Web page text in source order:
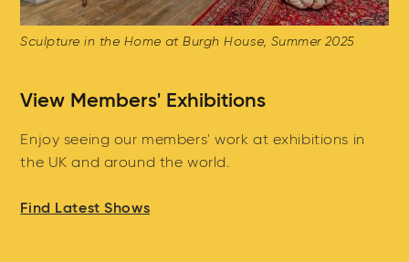
View Members' Exhibitions
Enjoy seeing our members' work at exhibitions in
the UK and around the world.
Find Latest Shows
Sculpture in the Home at Burgh House, Summer 2025